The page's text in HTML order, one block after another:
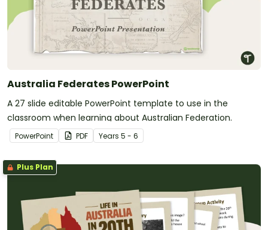
Australia Federates PowerPoint
A 27 slide editable PowerPoint template to use in the
classroom when learning about Australian Federation.
PowerPoint PDF Years 5 - 6
Plus Plan